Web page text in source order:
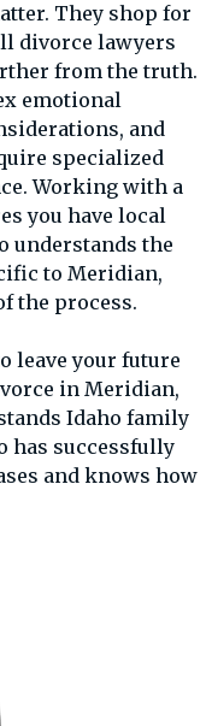
They shop for
divorce lawyers
from the truth.
emotional
and
specialized
Working with a
you have local
understands the
to Meridian,
the process.
leave your future
in Meridian,
Idaho family
has successfully
and knows how